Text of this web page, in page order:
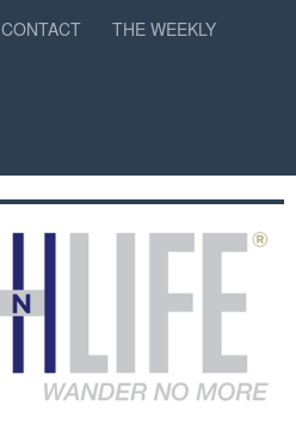
CONTACT THE WEEKLY